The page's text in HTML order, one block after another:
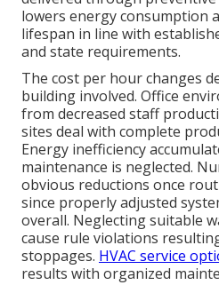
lowers energy consumption
lifespan in line with
and state requirements.
The cost per hour changes
building involved. Office
from decreased staff
sites deal with complete
Energy inefficiency
maintenance is neglected.
obvious reductions once
since properly adjusted
overall. Neglecting suitable
cause rule violations
stoppages. HVAC service
results with organized